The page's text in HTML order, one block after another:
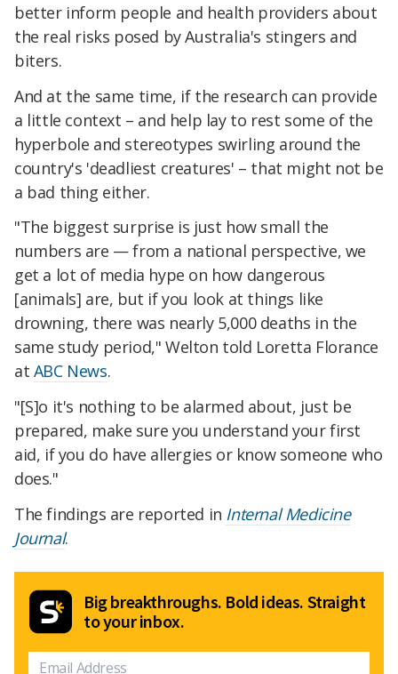
better inform people and health providers about
the real risks posed by Australia's stingers and
biters.
And at the same time, if the research can provide
a little context – and help lay to rest some of the
hyperbole and stereotypes swirling around the
country's 'deadliest creatures' – that might not be
a bad thing either.
"The biggest surprise is just how small the
numbers are — from a national perspective, we
get a lot of media hype on how dangerous
[animals] are, but if you look at things like
drowning, there was nearly 5,000 deaths in the
same study period," Welton told Loretta Florance
at ABC News.
"[S]o it's nothing to be alarmed about, just be
prepared, make sure you understand your first
aid, if you do have allergies or know someone who
does."
The findings are reported in Internal Medicine
Journal.
Big breakthroughs. Bold ideas. Straight
to your inbox.